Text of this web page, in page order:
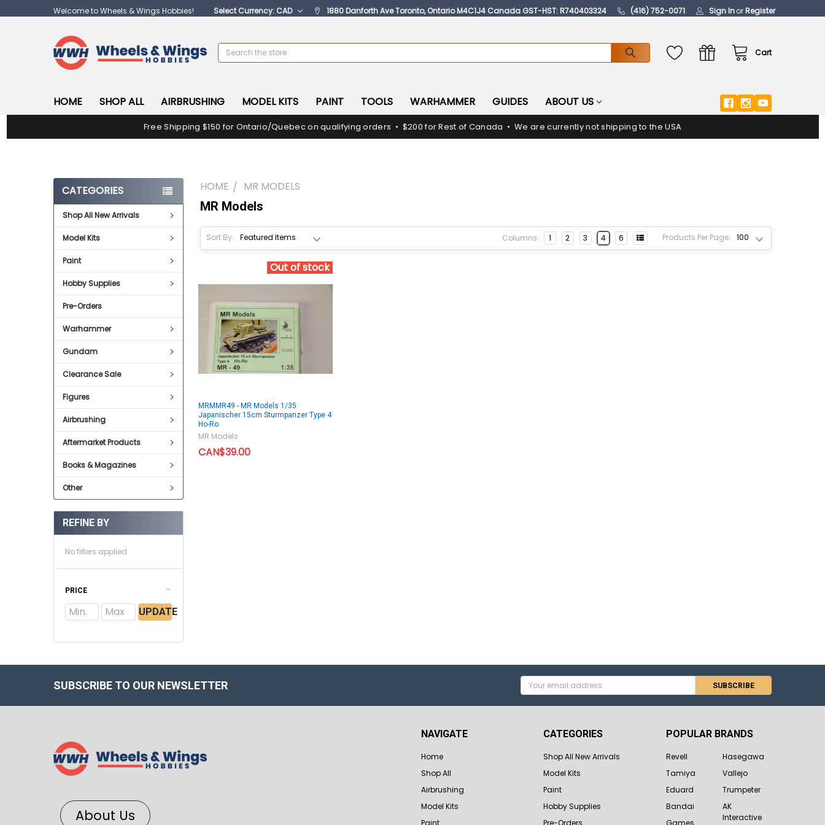
Welcome to Wheels & Wings Hobbies! Select Currency: CAD 1880 Danforth Ave Toronto, Ontario M4C1J4 Canada GST-HST: R740403324 (416) 752-0071 Sign InorRegister
Cart
Search
HOME SHOP ALL AIRBRUSHING MODEL KITS PAINT TOOLS WARHAMMER GUIDES ABOUT US
Free Shipping $150 for Ontario/Quebec on qualifying orders • $200 for Rest of Canada • We are currently not shipping to the USA
CATEGORIES
Shop All New Arrivals
Model Kits
Paint
Hobby Supplies
Pre-Orders
Warhammer
Gundam
Clearance Sale
Figures
Airbrushing
Aftermarket Products
Books & Magazines
Other
REFINE BY
No filters applied
PRICE
UPDATE
HOME MR MODELS
MR Models
Sort By: Products Per Page:
Columns: 1 2 3 4 6
Out of stock
MRMMR49 - MR Models 1/35
Japanischer 15cm Sturmpanzer Type 4
Ho-Ro
MR Models
CAN$39.00
SUBSCRIBE TO OUR NEWSLETTER
Email
Address
About Us
NAVIGATE
Home
Shop All
Airbrushing
Model Kits
CATEGORIES
Shop All New Arrivals
Model Kits
Paint
Hobby Supplies
POPULAR BRANDS
Revell
Tamiya
Eduard
Bandai
Hasegawa
Vallejo
Trumpeter
AK
Interactive